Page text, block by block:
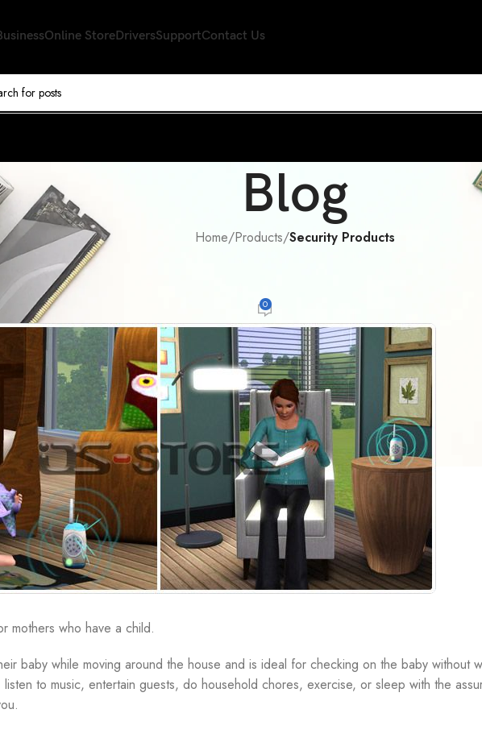
Online StoreDriversSupportContact Us
Blog
Home/Products/Security Products
Why do we need baby monitor ?
Posted by 0
mothers who have a child.
baby while moving around the house and is ideal for checking on the baby without
to music, entertain guests, do household chores, exercise, or sleep with the